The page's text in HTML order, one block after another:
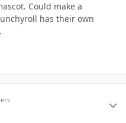
Could make a
has their own